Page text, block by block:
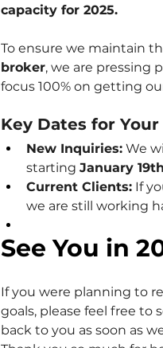
capacity for 2025.
To ensure we maintain
broker, we are pressing
focus 100% on getting
Key Dates for
New Inquiries: We
starting January
Current Clients: If
we are still working
See You in
If you were planning to
goals, please feel free
back to you as soon as